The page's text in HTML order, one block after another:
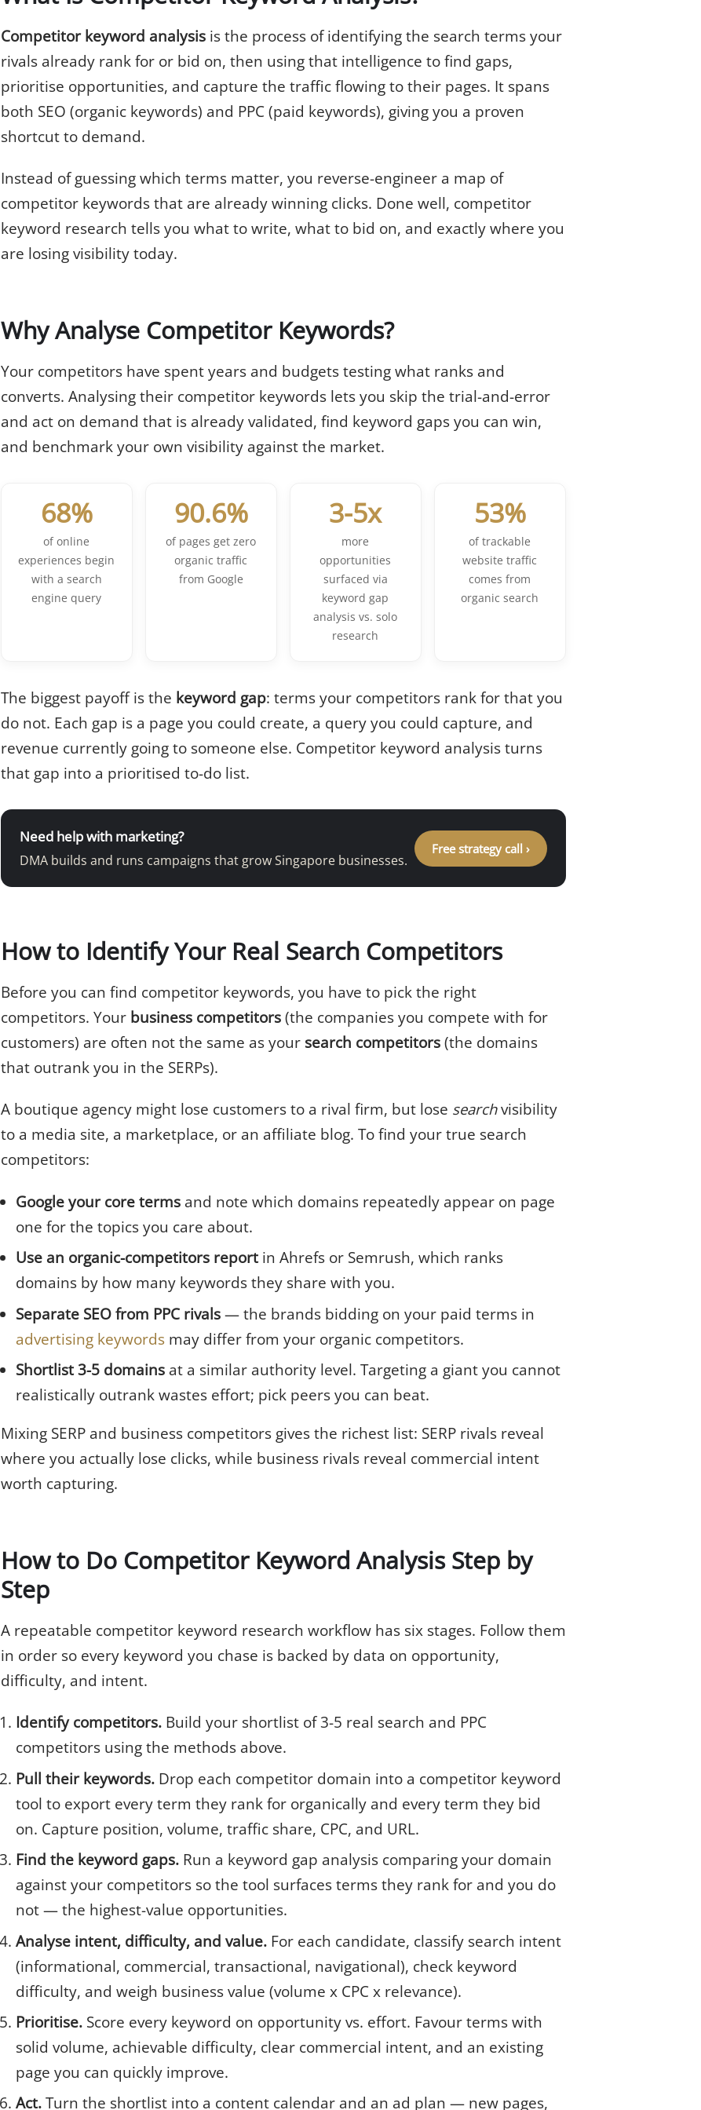
Competitor keyword analysisis the process of identifying the search terms your
rivals already rank for or bid on, then using that intelligence to find gaps,
prioritise opportunities, and capture the traffic flowing to their pages. It spans
both SEO (organic keywords) and PPC (paid keywords), giving you a proven
shortcut to demand.
Instead of guessing which terms matter, you reverse-engineer a map of
competitor keywords that are already winning clicks. Done well, competitor
keyword research tells you what to write, what to bid on, and exactly where you
are losing visibility today.
Why Analyse Competitor Keywords?
Your competitors have spent years and budgets testing what ranks and
converts. Analysing their competitor keywords lets you skip the trial-and-error
and act on demand that is already validated, find keyword gaps you can win,
and benchmark your own visibility against the market.
68%
of online
experiences begin
with a search
engine query
90.6%
of pages get zero
organic traffic
from Google
3-5x
more
opportunities
surfaced via
keyword gap
analysis vs. solo
research
53%
of trackable
website traffic
comes from
organic search
The biggest payoff is the keyword gap: terms your competitors rank for that you
do not. Each gap is a page you could create, a query you could capture, and
revenue currently going to someone else. Competitor keyword analysis turns
that gap into a prioritised to-do list.
Need help with marketing?
DMA builds and runs campaigns that grow Singapore businesses.
Free strategy call ›
How to Identify Your Real Search Competitors
Before you can find competitor keywords, you have to pick the right
competitors. Your business competitors(the companies you compete with for
customers) are often not the same as your search competitors(the domains
that outrank you in the SERPs).
A boutique agency might lose customers to a rival firm, but lose searchvisibility
to a media site, a marketplace, or an affiliate blog. To find your true search
competitors:
Google your core terms and note which domains repeatedly appear on page
one for the topics you care about.
Use an organic-competitors report in Ahrefs or Semrush, which ranks
domains by how many keywords they share with you.
Separate SEO from PPC rivals — the brands bidding on your paid terms in
advertising keywords may differ from your organic competitors.
Shortlist 3-5 domains at a similar authority level. Targeting a giant you cannot
realistically outrank wastes effort; pick peers you can beat.
Mixing SERP and business competitors gives the richest list: SERP rivals reveal
where you actually lose clicks, while business rivals reveal commercial intent
worth capturing.
How to Do Competitor Keyword Analysis Step by
Step
A repeatable competitor keyword research workflow has six stages. Follow them
in order so every keyword you chase is backed by data on opportunity,
difficulty, and intent.
Identify competitors. Build your shortlist of 3-5 real search and PPC
competitors using the methods above.
Pull their keywords. Drop each competitor domain into a competitor keyword
tool to export every term they rank for organically and every term they bid
on. Capture position, volume, traffic share, CPC, and URL.
Find the keyword gaps. Run a keyword gap analysis comparing your domain
against your competitors so the tool surfaces terms they rank for and you do
not — the highest-value opportunities.
Analyse intent, difficulty, and value. For each candidate, classify search intent
(informational, commercial, transactional, navigational), check keyword
difficulty, and weigh business value (volume x CPC x relevance).
Prioritise. Score every keyword on opportunity vs. effort. Favour terms with
solid volume, achievable difficulty, clear commercial intent, and an existing
page you can quickly improve.
Act. Turn the shortlist into a content calendar and an ad plan — new pages,